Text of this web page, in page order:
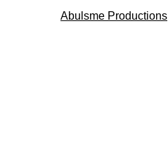
Abulsme Productions